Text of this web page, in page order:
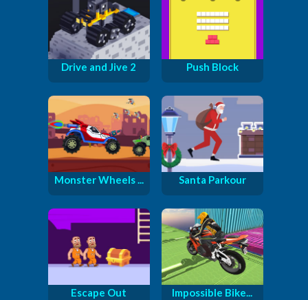
Drive and Jive 2 Push Block
Monster Wheels ... Santa Parkour
Escape Out Impossible Bike...